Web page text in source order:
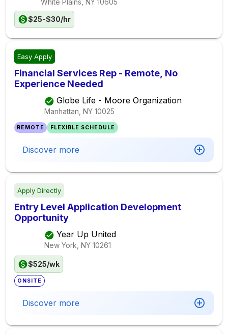
White Plains, NY 10605
$25-$30/hr
Easy Apply
Financial Services Rep - Remote, No
Experience Needed
Globe Life - Moore Organization
Manhattan, NY 10025
REMOTE FLEXIBLE SCHEDULE
Discover more
Apply Directly
Entry Level Application Development
Opportunity
Year Up United
New York, NY 10261
$525/wk
ONSITE
Discover more